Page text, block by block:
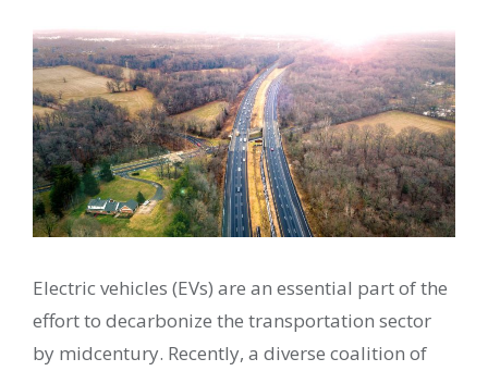
Electric vehicles (EVs) are an essential part of the
effort to decarbonize the transportation sector
by midcentury. Recently, a diverse coalition of